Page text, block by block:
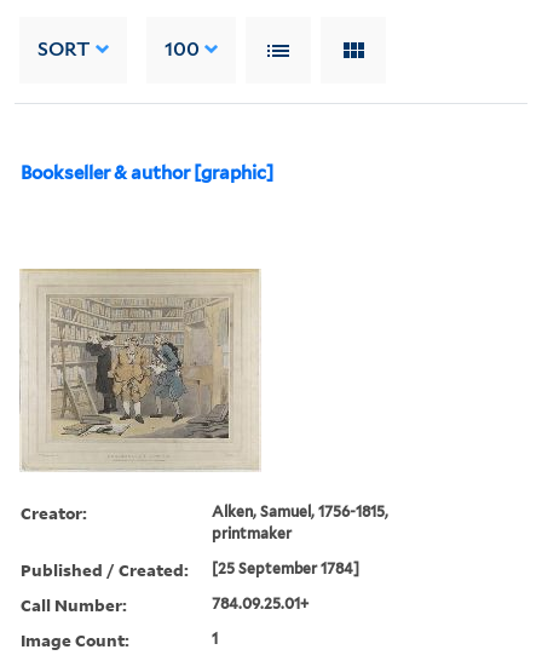
SORT 100
Bookseller & author [graphic]
Creator:
Alken, Samuel, 1756-1815,
printmaker
Published / Created: [25 September 1784]
Call Number: 784.09.25.01+
Image Count: 1